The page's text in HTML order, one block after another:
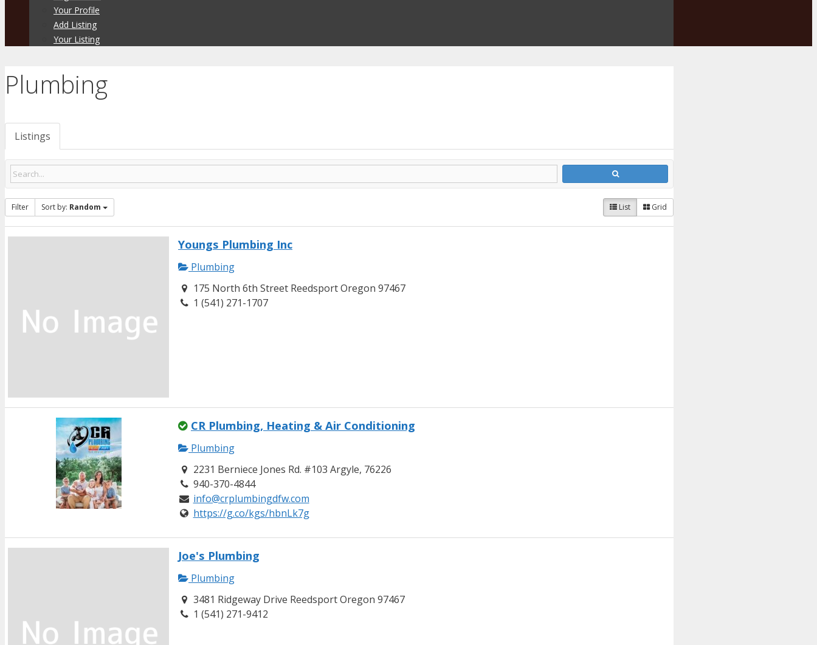
Your Profile
Add Listing
Your Listing
Plumbing
Listings
Filter Sort by: Random List Grid
Youngs Plumbing Inc
Plumbing
175 North 6th Street Reedsport Oregon 97467
1 (541) 271-1707
CR Plumbing, Heating & Air Conditioning
Plumbing
2231 Berniece Jones Rd. #103 Argyle, 76226
940-370-4844
info@crplumbingdfw.com
https://g.co/kgs/hbnLk7g
Joe's Plumbing
Plumbing
3481 Ridgeway Drive Reedsport Oregon 97467
1 (541) 271-9412